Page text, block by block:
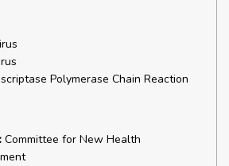
Polymerase Chain Reaction
Committee for New Health